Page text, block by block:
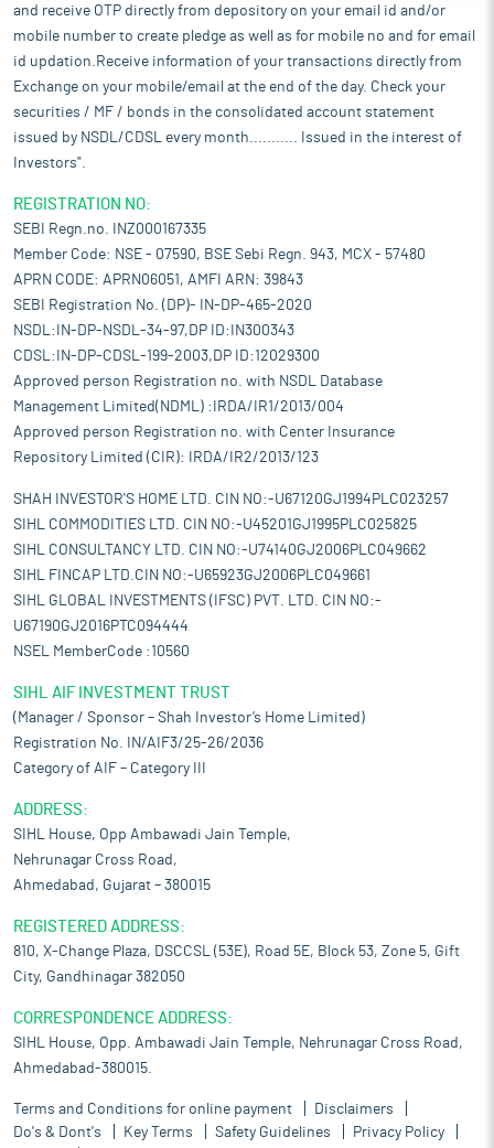
and receive OTP directly from depository on your email id and/or
mobile number to create pledge as well as for mobile no and for email
id updation.Receive information of your transactions directly from
Exchange on your mobile/email at the end of the day. Check your
securities / MF / bonds in the consolidated account statement
issued by NSDL/CDSL every month........... Issued in the interest of
Investors".
REGISTRATION NO:
SEBI Regn.no. INZ000167335
Member Code: NSE - 07590, BSE Sebi Regn. 943, MCX - 57480
APRN CODE: APRN06051, AMFI ARN: 39843
SEBI Registration No. (DP)- IN-DP-465-2020
NSDL:IN-DP-NSDL-34-97,DP ID:IN300343
CDSL:IN-DP-CDSL-199-2003,DP ID:12029300
Approved person Registration no. with NSDL Database
Management Limited(NDML) :IRDA/IR1/2013/004
Approved person Registration no. with Center Insurance
Repository Limited (CIR): IRDA/IR2/2013/123
SHAH INVESTOR'S HOME LTD. CIN NO:-U67120GJ1994PLC023257
SIHL COMMODITIES LTD. CIN NO:-U45201GJ1995PLC025825
SIHL CONSULTANCY LTD. CIN NO:-U74140GJ2006PLC049662
SIHL FINCAP LTD.CIN NO:-U65923GJ2006PLC049661
SIHL GLOBAL INVESTMENTS (IFSC) PVT. LTD. CIN NO:-
U67190GJ2016PTC094444
NSEL MemberCode :10560
SIHL AIF INVESTMENT TRUST
(Manager / Sponsor – Shah Investor’s Home Limited)
Registration No. IN/AIF3/25-26/2036
Category of AIF – Category III
ADDRESS:
SIHL House, Opp Ambawadi Jain Temple,
Nehrunagar Cross Road,
Ahmedabad, Gujarat – 380015
REGISTERED ADDRESS:
810, X-Change Plaza, DSCCSL (53E), Road 5E, Block 53, Zone 5, Gift
City, Gandhinagar 382050
CORRESPONDENCE ADDRESS:
SIHL House, Opp. Ambawadi Jain Temple, Nehrunagar Cross Road,
Ahmedabad-380015.
Terms and Conditions for online payment
Disclaimers
Do's & Dont's
Key Terms Safety Guidelines Privacy Policy